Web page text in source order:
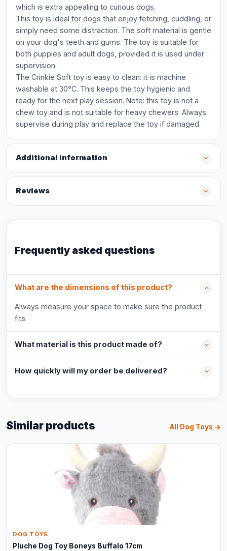
which is extra appealing to curious dogs.
This toy is ideal for dogs that enjoy fetching, cuddling, or
simply need some distraction. The soft material is gentle
on your dog's teeth and gums. The toy is suitable for
both puppies and adult dogs, provided it is used under
supervision.
The Crinkie Soft toy is easy to clean: it is machine
washable at 30°C. This keeps the toy hygienic and
ready for the next play session. Note: this toy is not a
chew toy and is not suitable for heavy chewers. Always
supervise during play and replace the toy if damaged.
Additional information
Reviews
Frequently asked questions
What are the dimensions of this product?
Always measure your space to make sure the product
fits.
What material is this product made of?
How quickly will my order be delivered?
Similar products All Dog Toys →
DOG TOYS
Pluche Dog Toy Boneys Buffalo 17cm